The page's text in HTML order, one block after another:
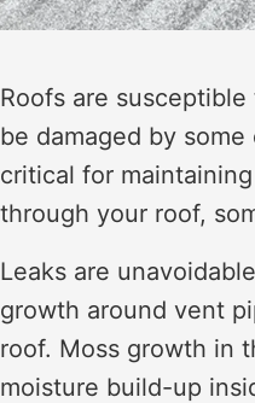
Roofs are
be damaged by
critical for
through your roof,
Leaks are
growth around vent
roof. Moss growth in
moisture build-up